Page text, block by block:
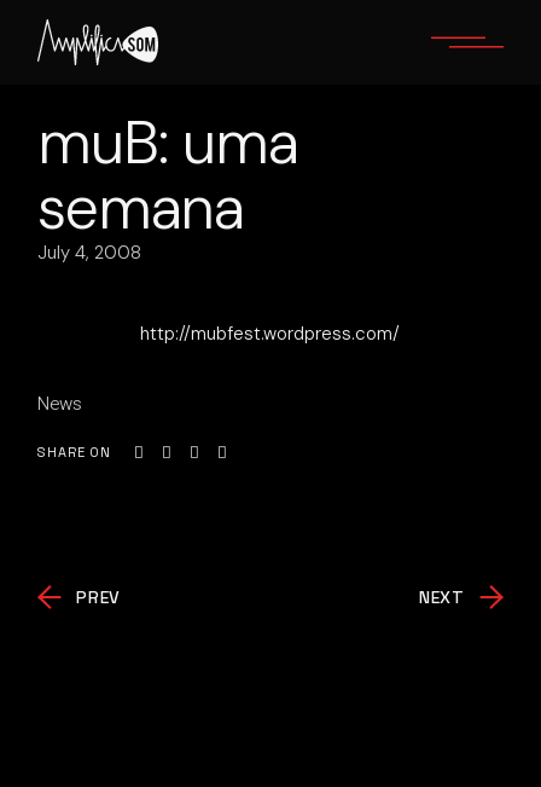
content
muB: uma
semana
July 4, 2008
http://mubfest.wordpress.com/
News
SHARE ON
PREV NEXT